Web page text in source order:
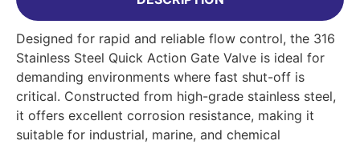
Designed for rapid and reliable flow control, the 316
Stainless Steel Quick Action Gate Valve is ideal for
demanding environments where fast shut-off is
critical. Constructed from high-grade stainless steel,
it offers excellent corrosion resistance, making it
suitable for industrial, marine, and chemical